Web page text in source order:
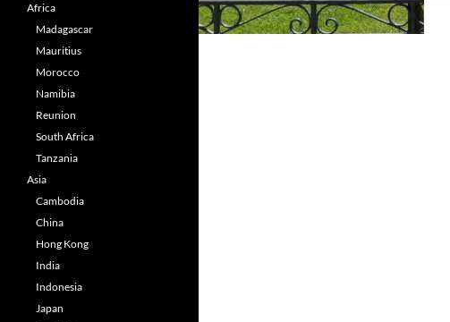
Africa
Madagascar
Mauritius
Morocco
Namibia
Reunion
South Africa
Tanzania
Asia
Cambodia
China
Hong Kong
India
Indonesia
Japan